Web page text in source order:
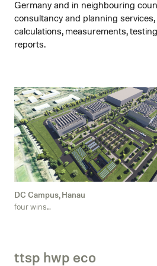
Germany and in neighbouring
consultancy and planning
calculations, measurements,
reports.
DC Campus, Hanau
four wins...
ttsp hwp eco